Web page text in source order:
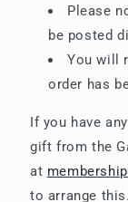
Please
be posted
You will
order has
If you have
gift from the
at
to arrange this.